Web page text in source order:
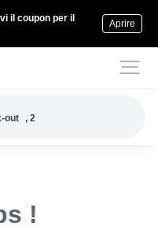
il coupon per il
Aprire
out , 2
!